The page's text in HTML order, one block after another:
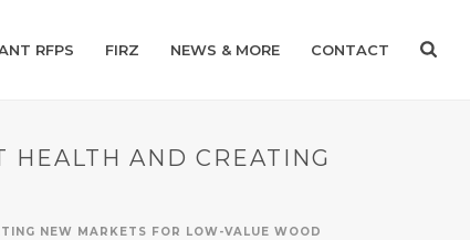
RFPS FIRZ NEWS & MORE CONTACT
HEALTH AND CREATING
NEW MARKETS FOR LOW-VALUE WOOD